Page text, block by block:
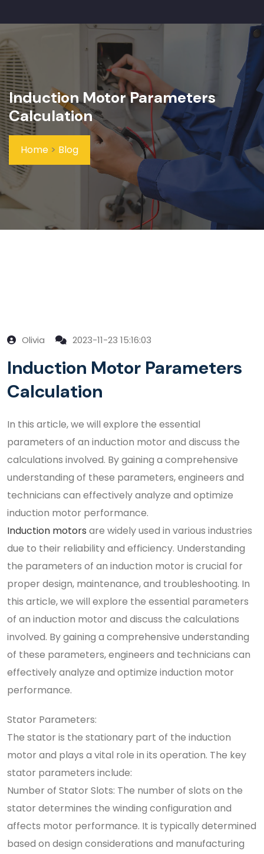
Induction Motor Parameters
Calculation
Home > Blog
Olivia 2023-11-23 15:16:03
Induction Motor Parameters
Calculation
In this article, we will explore the essential
parameters of an induction motor and discuss the
calculations involved. By gaining a comprehensive
understanding of these parameters, engineers and
technicians can effectively analyze and optimize
induction motor performance.
Induction motors are widely used in various industries
due to their reliability and efficiency. Understanding
the parameters of an induction motor is crucial for
proper design, maintenance, and troubleshooting. In
this article, we will explore the essential parameters
of an induction motor and discuss the calculations
involved. By gaining a comprehensive understanding
of these parameters, engineers and technicians can
effectively analyze and optimize induction motor
performance.
Stator Parameters:
The stator is the stationary part of the induction
motor and plays a vital role in its operation. The key
stator parameters include:
Number of Stator Slots: The number of slots on the
stator determines the winding configuration and
affects motor performance. It is typically determined
based on design considerations and manufacturing